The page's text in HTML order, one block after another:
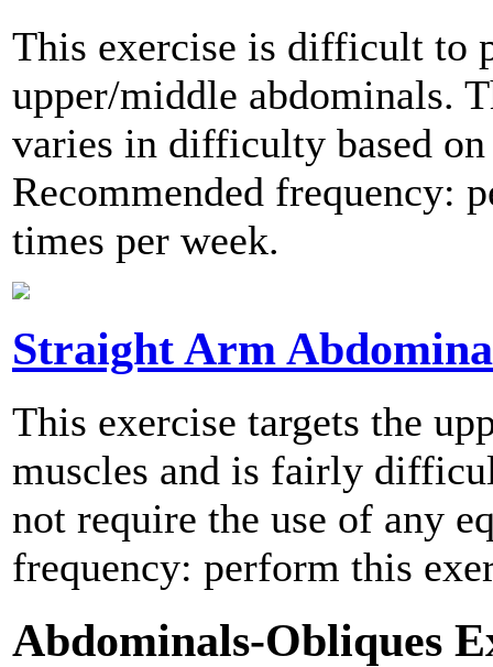
This exercise is difficult to
upper/middle abdominals.
varies in difficulty based
Recommended frequency:
times per week.
Straight Arm
This exercise targets the
muscles and is fairly
not require the use of any
frequency: perform this
Abdominals-Obliques